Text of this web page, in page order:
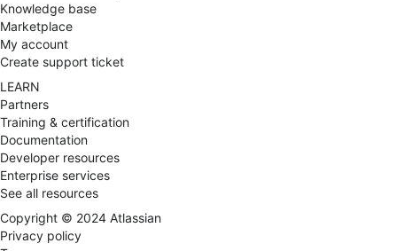
Knowledge base
Marketplace
My account
Create support ticket
LEARN
Partners
Training & certification
Documentation
Developer resources
Enterprise services
See all resources
Copyright © 2024 Atlassian
Privacy policy